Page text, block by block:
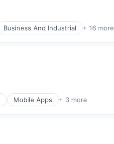
Business And Industrial + 16 more
Mobile Apps + 3 more